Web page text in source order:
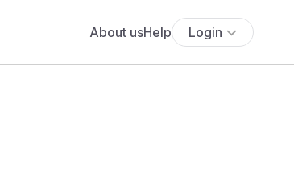
About usHelp Login